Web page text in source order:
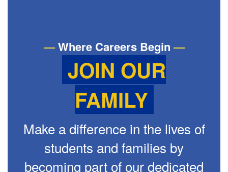
—Where Careers Begin—
JOIN OUR
FAMILY
Make a difference in the lives of
students and families by
becoming part of our dedicated